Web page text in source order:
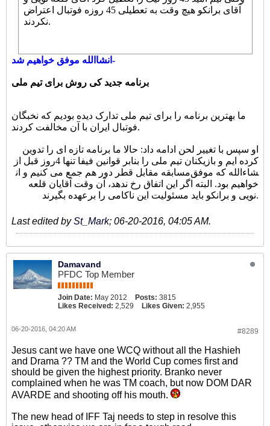
آقای برانکو هیچ وقت به تعطیلی 45 روزه فوتبال اعتراض
نکردند.
انشاالله موفق خواهیم شد-
برنامه جدید کی روش برای تیم ملی
ما بهترین برنامه را برای تیم ملی تدارک دیده بودیم که نخبگان
فوتبال ایران با آن مخالفت کردند.
او سپس با تغییر لحن ادامه داد: حالا ما برنامه تازه ای را تدوین
کرده ایم و بازیکنان تیم ملی را بنابر قوانین فیفا تنها 4روز قبل از
مسابقه مقابل قطر دور هم جمع می کنیم و ان‎شاءالله که موفق
خواهیم بود. البته اگر این اتفاق رخ ندهد، آن وقت آقایان قلعه
نویی و برانکو باید مسئولیت این ناکامی را برعهده بگیرند.
Last edited bySt_Mark; 06-20-2016, 04:05 AM.
Damavand
PFDC Top Member
Join Date: May 2012 Posts: 3815
Likes Received: 2,529 Likes Given: 2,955
#8289
06-20-2016, 04:20 AM
Jesus cant we have one WCQ without all the Hashieh
and Drama ?? TM and the World Cup comes first and
should be given the highest priority. Branko never
complained when he was TM coach, but now DOM DAR
AVARDE and shooting off his mouth.
The new head of IFF Taj needs to step in resolve this